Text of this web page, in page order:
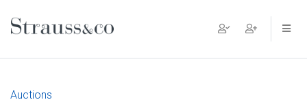
Main Navigation
Auctions